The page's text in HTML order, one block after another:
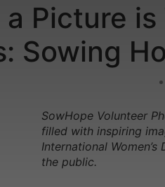
a Picture
Sowing
SowHope Volunteer
filled with inspiring
International
the public.